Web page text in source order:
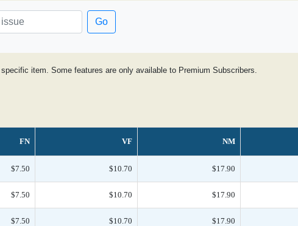
Go
item. Some features are only available to Premium Subscribers.
FN VF NM
$7.50 $10.70 $17.90
$7.50 $10.70 $17.90
$7.50 $10.70 $17.90